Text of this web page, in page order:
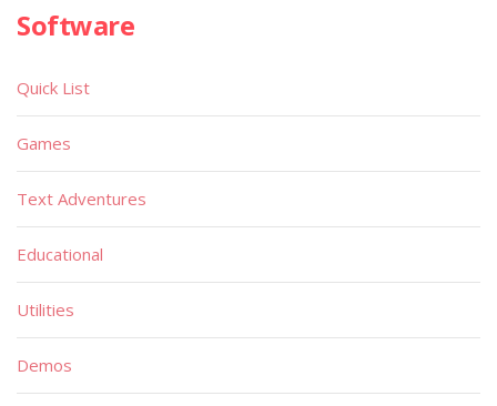
Software
Quick List
Games
Text Adventures
Educational
Utilities
Demos